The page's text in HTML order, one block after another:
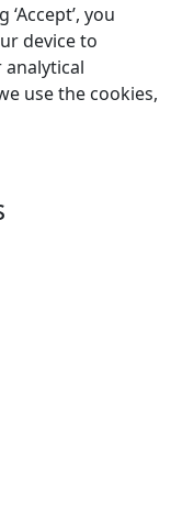
you
device to
analytical
use the cookies,